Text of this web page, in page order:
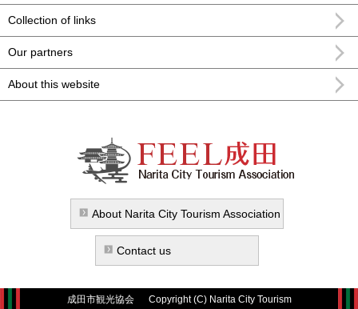
Collection of links
Our partners
About this website
FEEL Narita Narita city formula
sightseeing information
About Narita City Tourism Association
Contact us
成田市観光協会 Copyright (C) Narita City Tourism